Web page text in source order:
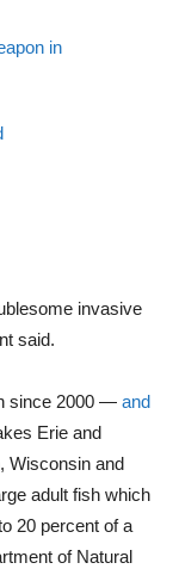
in
invasive
said.
since 2000 — and
Erie and
Wisconsin and
adult fish which
20 percent of a
of Natural